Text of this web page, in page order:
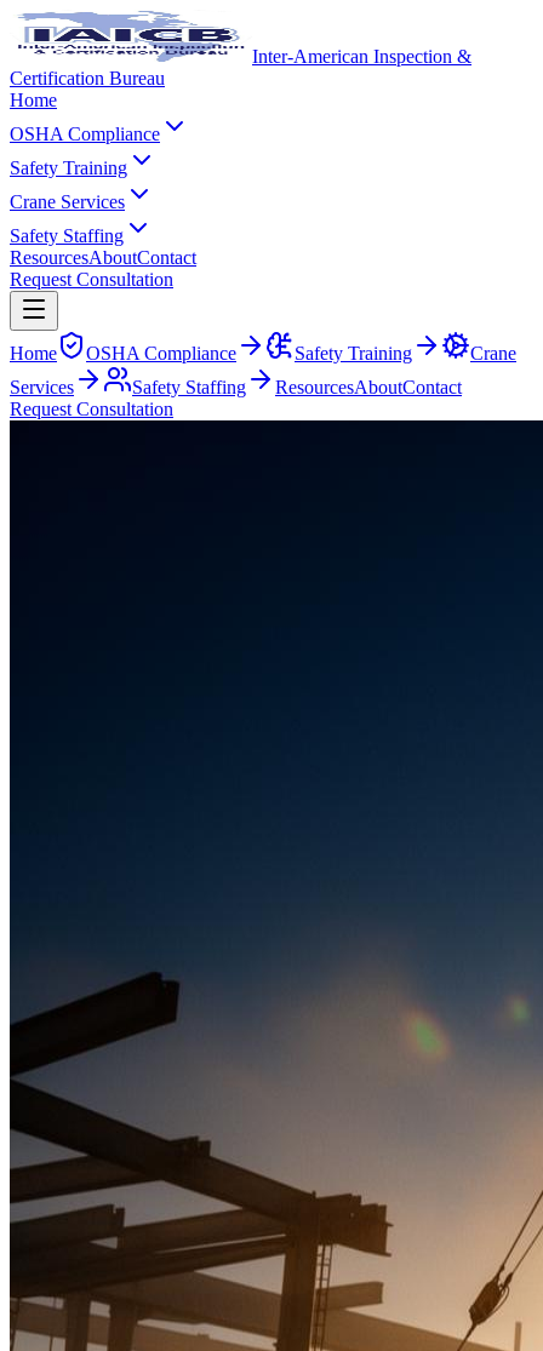
Inter-American Inspection &
Certification Bureau
Home
OSHA Compliance
Safety Training
Crane Services
Safety Staffing
ResourcesAboutContact
Request Consultation
Home OSHA Compliance Safety Training
Crane
Services
Safety Staffing ResourcesAboutContact
Request Consultation